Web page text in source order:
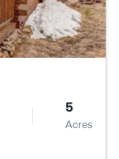
5
Acres